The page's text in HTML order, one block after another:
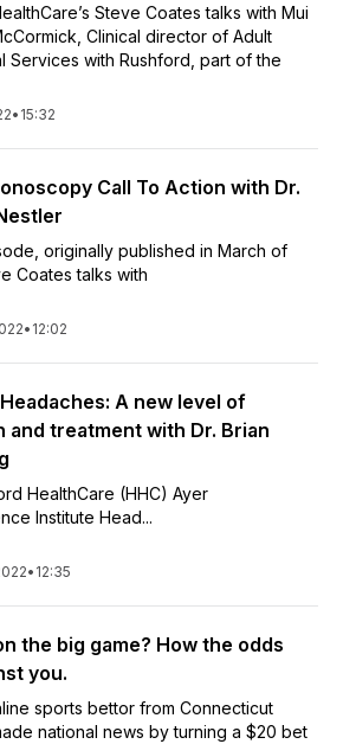
Steve Coates talks with Mui
Clinical director of Adult
Services with Rushford, part of the
• 15:32
Call To Action with Dr.
originally published in March of
Coates talks with
• 12:02
A new level of
and treatment with Dr. Brian
HealthCare (HHC) Ayer
Institute Head...
• 12:35
the big game? How the odds
you.
sports bettor from Connecticut
national news by turning a $20 bet